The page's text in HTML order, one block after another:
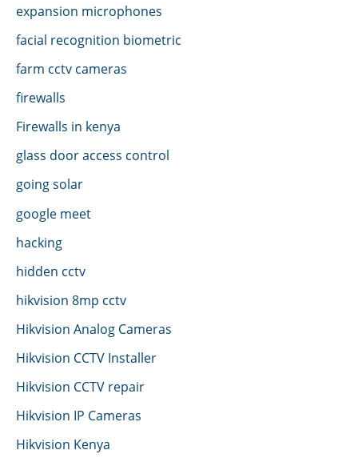
expansion microphones
facial recognition biometric
farm cctv cameras
firewalls
Firewalls in kenya
glass door access control
going solar
google meet
hacking
hidden cctv
hikvision 8mp cctv
Hikvision Analog Cameras
Hikvision CCTV Installer
Hikvision CCTV repair
Hikvision IP Cameras
Hikvision Kenya